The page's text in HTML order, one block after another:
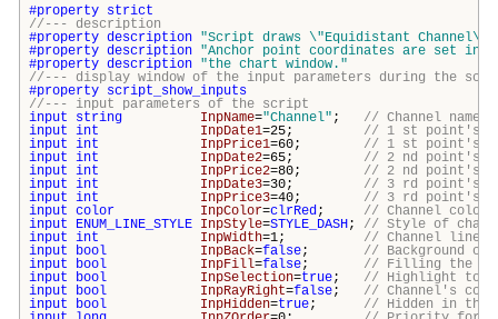
#property strict
//--- description
#property description "Script draws \"Equidistant Channel\
#property description "Anchor point coordinates are set in
#property description "the chart window."
//--- display window of the input parameters during the
#property script_show_inputs
//--- input parameters of the script
input
string InpName="Channel" ; // Channel name
input int InpDate1=25; // 1 st point's
input int InpPrice1=60; // 1 st point's
input int InpDate2=65; // 2 nd point's
input int InpPrice2=80; // 2 nd point's
input int InpDate3=30; // 3 rd point's
input int InpPrice3=40; // 3 rd point's
input color InpColor=clrRed; // Channel color
input
ENUM_LINE_STYLE InpStyle=STYLE_DASH; // Style of
input int InpWidth=1; // Channel line
input
bool InpBack=false; // Background
input
bool InpFill=false; // Filling the
input
bool InpSelection=true; // Highlight to
input
bool InpRayRight=false; // Channel's
input
bool InpHidden=true; // Hidden in